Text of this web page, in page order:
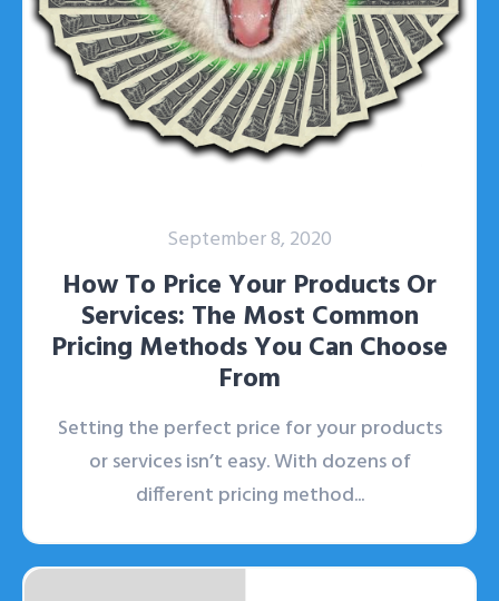
September 8, 2020
How To Price Your Products Or
Services: The Most Common
Pricing Methods You Can Choose
From
Setting the perfect price for your products
or services isn’t easy. With dozens of
different pricing method...